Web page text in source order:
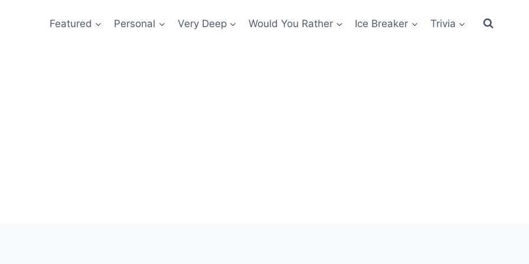
Featured Personal Very Deep Would You Rather Ice Breaker Trivia